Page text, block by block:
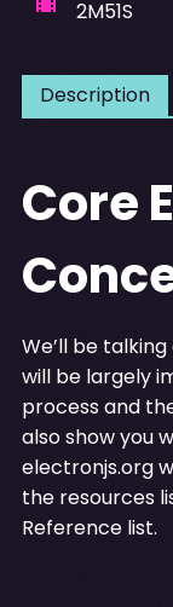
2M51S
Description
Core
We’ll be
will be largely
process and
also show you
electronjs.org
the resources
Reference list.